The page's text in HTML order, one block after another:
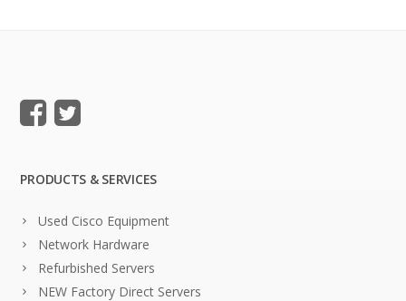
PRODUCTS & SERVICES
Used Cisco Equipment
Network Hardware
Refurbished Servers
NEW Factory Direct Servers